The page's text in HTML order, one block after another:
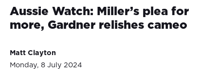
Aussie Watch: Miller’s plea for
more, Gardner relishes cameo
Matt Clayton
Monday, 8 July 2024